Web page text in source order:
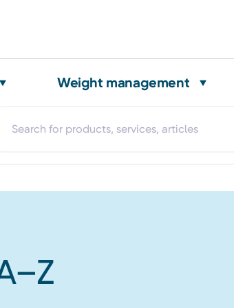
Weight management